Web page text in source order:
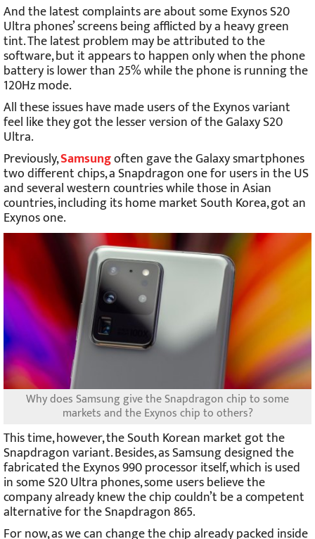
And the latest complaints are about some Exynos S20
Ultra phones’ screens being afflicted by a heavy green
tint. The latest problem may be attributed to the
software, but it appears to happen only when the phone
battery is lower than 25% while the phone is running the
120Hz mode.
All these issues have made users of the Exynos variant
feel like they got the lesser version of the Galaxy S20
Ultra.
Previously,Samsungoften gave the Galaxy smartphones
two different chips, a Snapdragon one for users in the US
and several western countries while those in Asian
countries, including its home market South Korea, got an
Exynos one.
Why does Samsung give the Snapdragon chip to some
markets and the Exynos chip to others?
This time, however, the South Korean market got the
Snapdragon variant. Besides, as Samsung designed the
fabricated the Exynos 990 processor itself, which is used
in some S20 Ultra phones, some users believe the
company already knew the chip couldn’t be a competent
alternative for the Snapdragon 865.
For now, as we can change the chip already packed inside